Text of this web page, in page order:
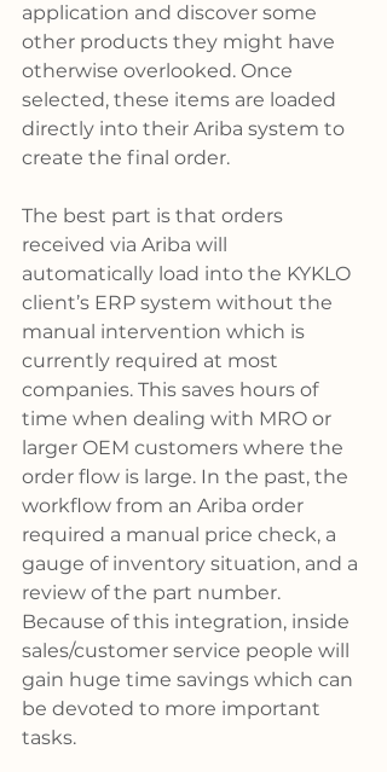
application and discover some
other products they might have
otherwise overlooked. Once
selected, these items are loaded
directly into their Ariba system to
create the final order.
The best part is that orders
received via Ariba will
automatically load into the KYKLO
client’s ERP system without the
manual intervention which is
currently required at most
companies. This saves hours of
time when dealing with MRO or
larger OEM customers where the
order flow is large. In the past, the
workflow from an Ariba order
required a manual price check, a
gauge of inventory situation, and a
review of the part number.
Because of this integration, inside
sales/customer service people will
gain huge time savings which can
be devoted to more important
tasks.